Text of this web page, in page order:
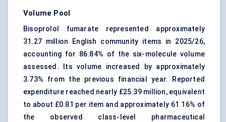
Volume Pool
Bisoprolol fumarate represented approximately
31.27 million English community items in 2025/26,
accounting for 86.84% of the six-molecule volume
assessed. Its volume increased by approximately
3.73% from the previous financial year. Reported
expenditure reached nearly £25.39 million, equivalent
to about £0.81 per item and approximately 61.16% of
the observed class-level pharmaceutical